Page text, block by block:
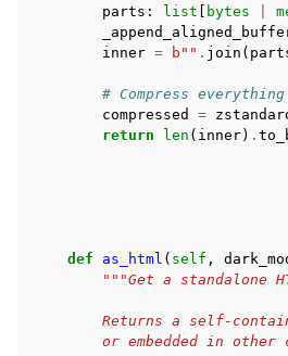
parts : list bytes
inner = b "" . join (
# Compress
compressed
=
return
len ( inner) .
def
as_html ( self ,
"""Get a standalone
Returns a self-
or embedded in other